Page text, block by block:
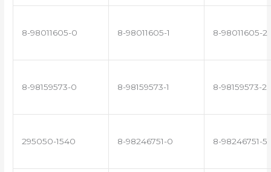
8-98011605-0 8-98011605-1 8-98011605-2
8-98159573-0 8-98159573-1 8-98159573-2
295050-1540 8-98246751-0 8-98246751-5